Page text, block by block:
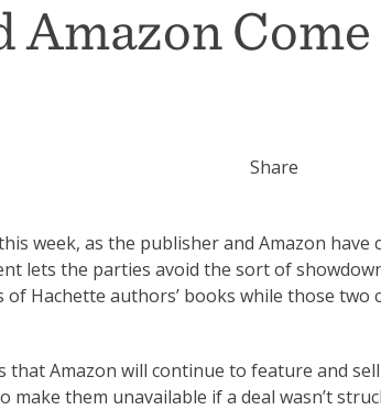
Share
week, as the publisher and Amazon have
lets the parties avoid the sort of
Hachette authors’ books while those two
Amazon will continue to feature and
them unavailable if a deal wasn’t